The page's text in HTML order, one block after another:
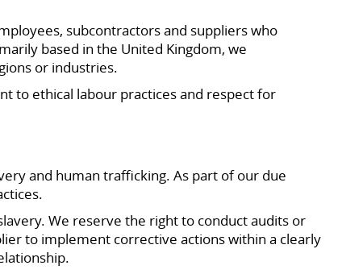
subcontractors and suppliers who
based in the United Kingdom, we
or industries.
to ethical labour practices and respect for
and human trafficking. As part of our due
We reserve the right to conduct audits or
to implement corrective actions within a clearly